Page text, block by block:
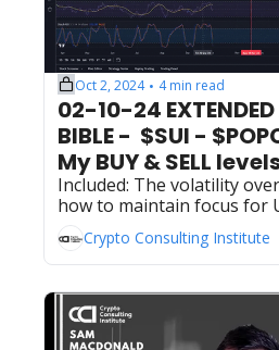
Oct 2, 2024 • 4 min read
02-10-24
BIBLE -  $SUI -
Included: The volatility
how to maintain focus for
Crypto Consulting Institute